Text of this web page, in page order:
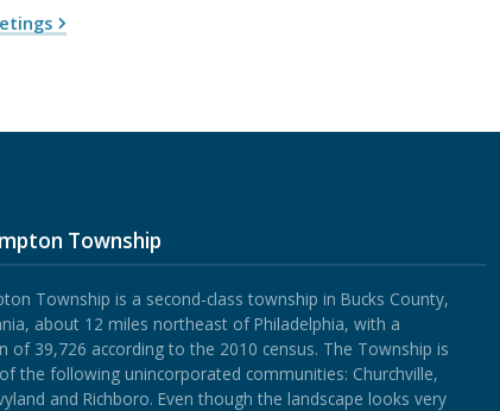
Township
Township is a second-class township in Bucks County,
about 12 miles northeast of Philadelphia, with a
of 39,726 according to the 2010 census. The Township is
the following unincorporated communities: Churchville,
and Richboro.Even though the landscape looks very